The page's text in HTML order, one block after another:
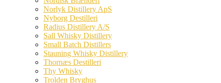
Norlyk Distillery ApS
Nyborg Destilleri
Radius Distillery A/S
Sall Whisky Distillery
Small Batch Distillers
Stauning Whisky Distillery
Thornæs Destilleri
Thy Whisky
Trolden Bryghus